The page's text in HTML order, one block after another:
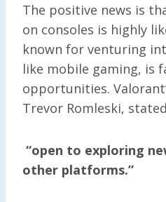
The positive news is
on consoles is highly
known for venturing
like mobile gaming, is
opportunities.
Trevor Romleski,
“open to exploring
other platforms.”